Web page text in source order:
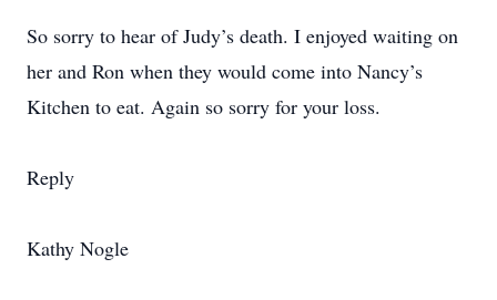
So sorry to hear of Judy’s death. I enjoyed waiting on
her and Ron when they would come into Nancy’s
Kitchen to eat. Again so sorry for your loss.
Reply
Kathy Nogle